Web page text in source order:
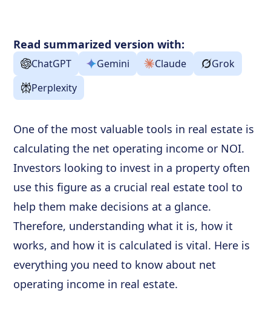
Read summarized version with:
ChatGPT Gemini Claude
Grok
Perplexity
One of the most valuable tools in real estate is
calculating the net operating income or NOI.
Investors looking to invest in a property often
use this figure as a crucial real estate tool to
help them make decisions at a glance.
Therefore, understanding what it is, how it
works, and how it is calculated is vital. Here is
everything you need to know about net
operating income in real estate.